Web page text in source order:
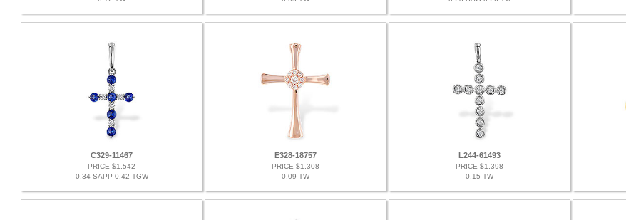
C329-11467
PRICE $1,542
0.34 SAPP 0.42 TGW
E328-18757
PRICE $1,308
0.09 TW
L244-61493
PRICE $1,398
0.15 TW